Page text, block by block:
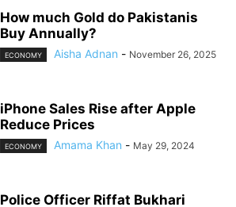
How much Gold do Pakistanis
Buy Annually?
ECONOMY Aisha Adnan - November 26, 2025
iPhone Sales Rise after Apple
Reduce Prices
ECONOMY Amama Khan - May 29, 2024
Police Officer Riffat Bukhari